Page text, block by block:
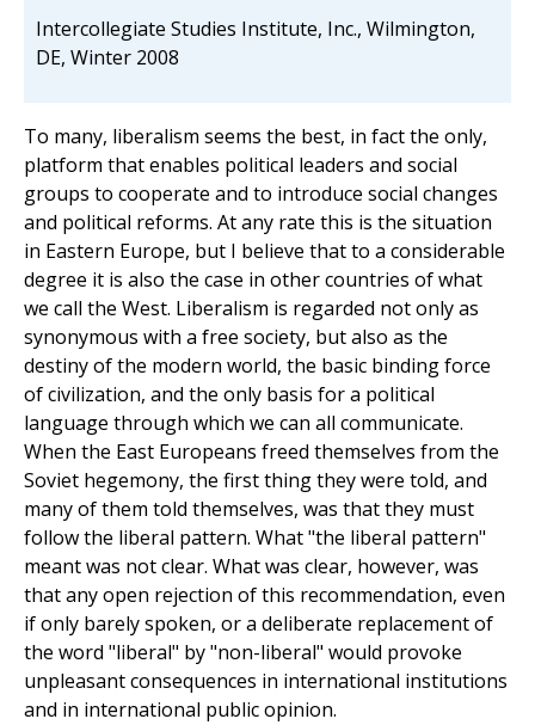
Intercollegiate Studies Institute, Inc., Wilmington,
DE, Winter 2008
To many, liberalism seems the best, in fact the only,
platform that enables political leaders and social
groups to cooperate and to introduce social changes
and political reforms. At any rate this is the situation
in Eastern Europe, but I believe that to a considerable
degree it is also the case in other countries of what
we call the West. Liberalism is regarded not only as
synonymous with a free society, but also as the
destiny of the modern world, the basic binding force
of civilization, and the only basis for a political
language through which we can all communicate.
When the East Europeans freed themselves from the
Soviet hegemony, the first thing they were told, and
many of them told themselves, was that they must
follow the liberal pattern. What "the liberal pattern"
meant was not clear. What was clear, however, was
that any open rejection of this recommendation, even
if only barely spoken, or a deliberate replacement of
the word "liberal" by "non-liberal" would provoke
unpleasant consequences in international institutions
and in international public opinion.